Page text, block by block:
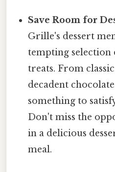
Save Room for
Grille's dessert
tempting selection
treats. From
decadent
something to
Don't miss the
in a delicious
meal.